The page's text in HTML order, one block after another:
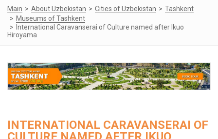
Main About Uzbekistan Cities of Uzbekistan
Tashkent
Museums of Tashkent
International Caravanserai of Culture named after Ikuo
Hiroyama
INTERNATIONAL CARAVANSERAI OF